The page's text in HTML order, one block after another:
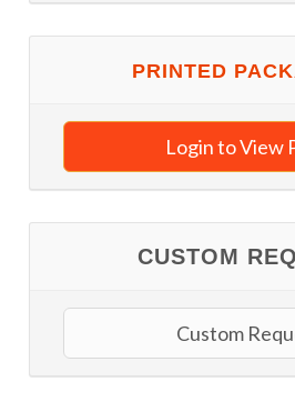
PRINTED
Login to View
CUSTOM
Custom